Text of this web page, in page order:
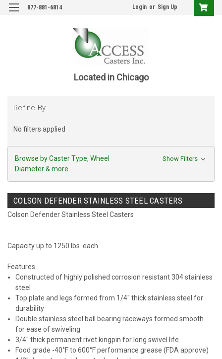
877-881-6814 Login or Sign Up
Located in Chicago
Refine By
No filters applied
Browse by Caster Type, Wheel
Diameter & more
Show Filters
COLSON DEFENDER STAINLESS STEEL CASTERS
Colson Defender Stainless Steel Casters
Capacity up to 1250 lbs. each
Features
Constructed of highly polished corrosion resistant 304 stainless
steel
Top plate and legs formed from 1/4" thick stainless steel for
durability
Double stainless steel ball bearing raceways formed smooth
for ease of swiveling
3/4" thick permanent rivet kingpin for long swivel life
Food grade -40°F to 600°F performance grease (FDA approve)